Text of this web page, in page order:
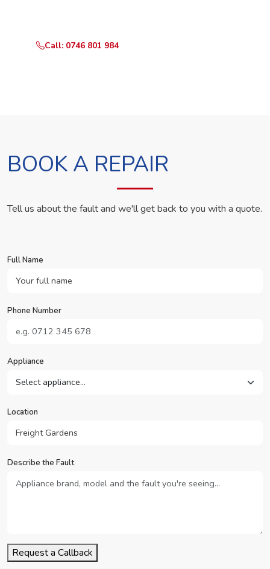
Call: 0746 801 984
BOOK A REPAIR
Tell us about the fault and we'll get back to you with a quote.
Full Name
Phone Number
Appliance
Location
Describe the Fault
Request a Callback